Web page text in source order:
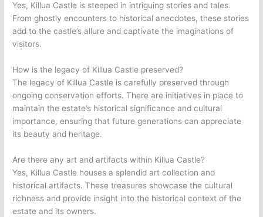
Yes, Killua Castle is steeped in intriguing stories and tales.
From ghostly encounters to historical anecdotes, these stories
add to the castle’s allure and captivate the imaginations of
visitors.
How is the legacy of Killua Castle preserved?
The legacy of Killua Castle is carefully preserved through
ongoing conservation efforts. There are initiatives in place to
maintain the estate’s historical significance and cultural
importance, ensuring that future generations can appreciate
its beauty and heritage.
Are there any art and artifacts within Killua Castle?
Yes, Killua Castle houses a splendid art collection and
historical artifacts. These treasures showcase the cultural
richness and provide insight into the historical context of the
estate and its owners.